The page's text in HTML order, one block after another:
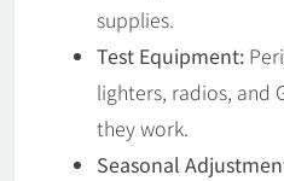
supplies.
Test Equipment:
lighters, radios, and
they work.
Seasonal